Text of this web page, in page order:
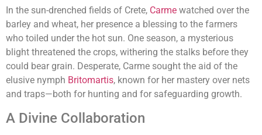
In the sun-drenched fields of Crete, Carme watched over the
barley and wheat, her presence a blessing to the farmers
who toiled under the hot sun. One season, a mysterious
blight threatened the crops, withering the stalks before they
could bear grain. Desperate, Carme sought the aid of the
elusive nymph Britomartis, known for her mastery over nets
and traps—both for hunting and for safeguarding growth.
A Divine Collaboration